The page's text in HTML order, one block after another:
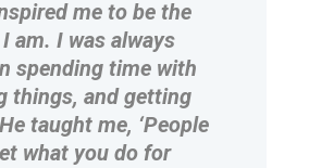
me to be the
am. I was always
spending time with
things, and getting
taught me, ‘People
what you do for